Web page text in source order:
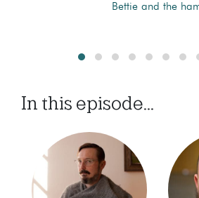
Bettie and the
In this episode...